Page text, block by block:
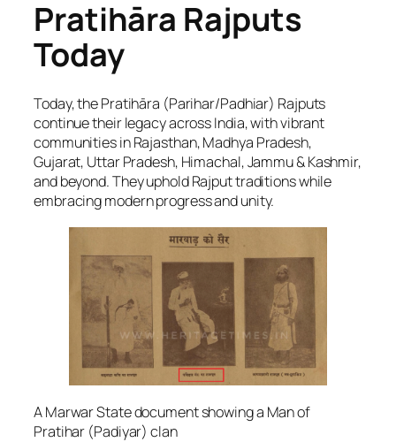
Pratihāra Rajputs
Today
Today, the Pratihāra (Parihar/Padhiar) Rajputs
continue their legacy across India, with vibrant
communities in Rajasthan, Madhya Pradesh,
Gujarat, Uttar Pradesh, Himachal, Jammu & Kashmir,
and beyond. They uphold Rajput traditions while
embracing modern progress and unity.
A Marwar State document showing a Man of
Pratihar (Padiyar) clan